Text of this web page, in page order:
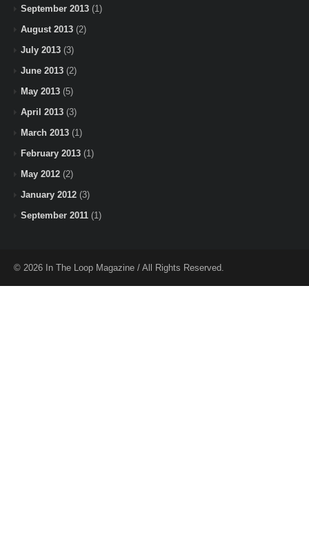
September 2013 (1)
August 2013 (2)
July 2013 (3)
June 2013 (2)
May 2013 (5)
April 2013 (3)
March 2013 (1)
February 2013 (1)
May 2012 (2)
January 2012 (3)
September 2011 (1)
© 2026 In The Loop Magazine / All Rights Reserved.